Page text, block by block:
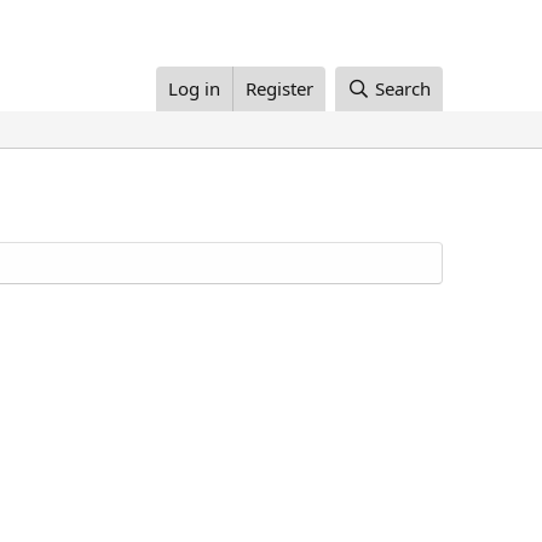
Log in Register Search